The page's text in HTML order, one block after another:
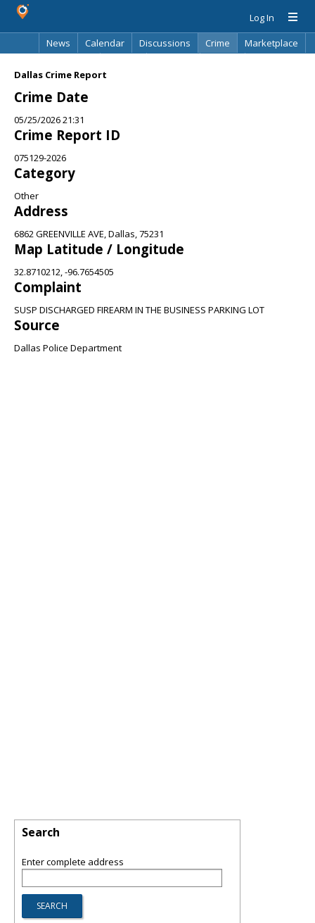
Log In
News
Calendar Discussions Crime
Marketplace
Dallas Crime Report
Crime Date
05/25/2026 21:31
Crime Report ID
075129-2026
Category
Other
Address
6862 GREENVILLE AVE, Dallas, 75231
Map Latitude / Longitude
32.8710212, -96.7654505
Complaint
SUSP DISCHARGED FIREARM IN THE BUSINESS PARKING LOT
Source
Dallas Police Department
Search
Enter complete address